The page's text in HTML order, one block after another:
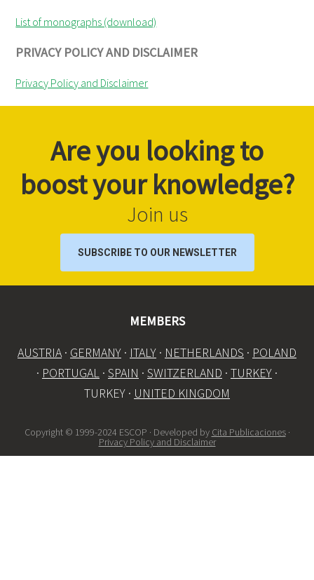
List of monographs (download)
PRIVACY POLICY AND DISCLAIMER
Privacy Policy and Disclaimer
Are you looking to
boost your knowledge?
Join us
SUBSCRIBE TO OUR NEWSLETTER
MEMBERS
AUSTRIA· GERMANY · ITALY · NETHERLANDS · POLAND
· PORTUGAL · SPAIN · SWITZERLAND · TURKEY ·
TURKEY · UNITED KINGDOM
Copyright © 1999-2024 ESCOP · Developed by Cita Publicaciones·
Privacy Policy and Disclaimer